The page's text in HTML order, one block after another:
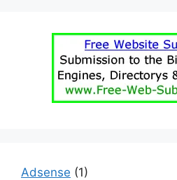
Adsense (1)